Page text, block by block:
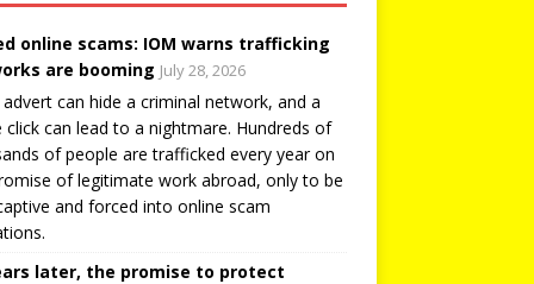
online scams: IOM warns trafficking
are booming July 28, 2026
can hide a criminal network, and a
click can lead to a nightmare. Hundreds of
of people are trafficked every year on
of legitimate work abroad, only to be
and forced into online scam
later, the promise to protect